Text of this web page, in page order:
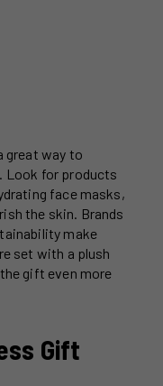
great way to
Look for products
face masks,
the skin. Brands
make
set with a plush
gift even more
Gift